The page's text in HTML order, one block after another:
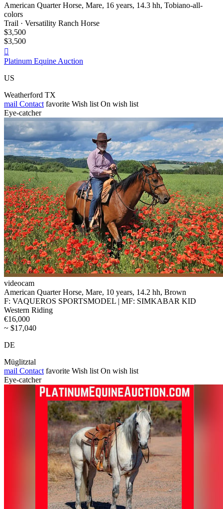
American Quarter Horse, Mare, 16 years, 14.3 hh, Tobiano-all-
colors
Trail · Versatility Ranch Horse
$3,500
$3,500

Platinum Equine Auction
US
Weatherford TX
mail Contact favorite Wish list On wish list
Eye-catcher
videocam
American Quarter Horse, Mare, 10 years, 14.2 hh, Brown
F: VAQUEROS SPORTSMODEL | MF: SIMKABAR KID
Western Riding
€16,000
~ $17,040
DE
Müglitztal
mail Contact favorite Wish list On wish list
Eye-catcher